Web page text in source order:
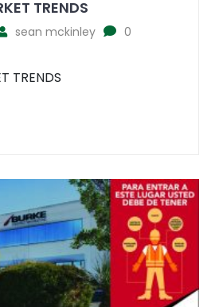
TRENDS
sean mckinley
0
TRENDS